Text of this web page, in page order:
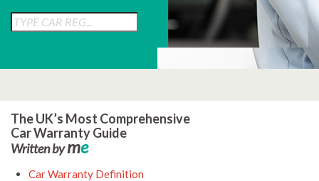
The UK’s Most Comprehensive
Car Warranty Guide
Written byme
Car Warranty Definition